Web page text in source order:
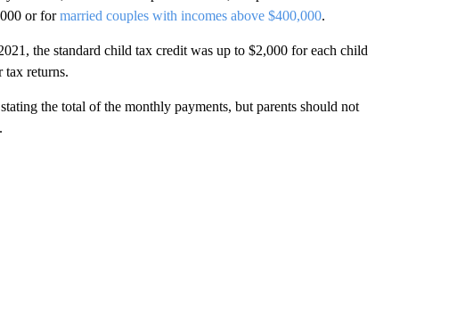
or formarried couples with incomes above $400,000.
the standard child tax credit was up to $2,000 for each child
tax returns.
the total of the monthly payments, but parents should not